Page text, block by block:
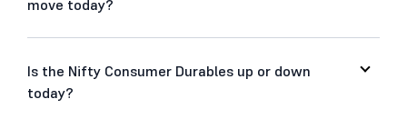
move today?
Is the Nifty Consumer Durables up or down
today?